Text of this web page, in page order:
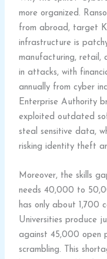
more organized.
from abroad, target
infrastructure is
manufacturing, retail,
in attacks, with
annually from cyber
Enterprise Authority
exploited outdated
steal sensitive data,
risking identity theft
Moreover, the skills
needs 40,000 to
has only about 1,700
Universities produce
against 45,000 open
scrambling. This